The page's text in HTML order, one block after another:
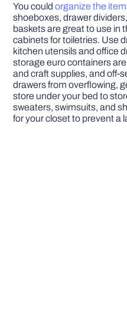
You couldorganize the
shoeboxes, drawer
baskets are great to use in
cabinets for toiletries. Use
kitchen utensils and office
storage euro containers
and craft supplies, and off-
drawers from overflowing,
store under your bed to
sweaters, swimsuits, and
for your closet to prevent a